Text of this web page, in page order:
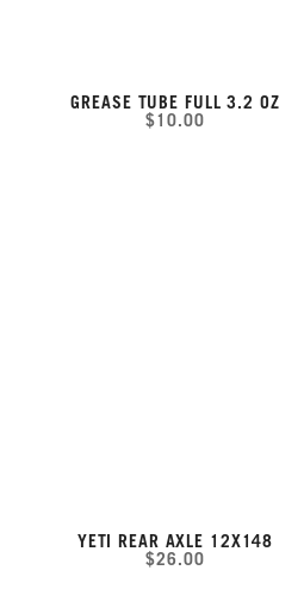
GREASE TUBE FULL 3.2 OZ
$10.00
YETI REAR AXLE 12X148
$26.00